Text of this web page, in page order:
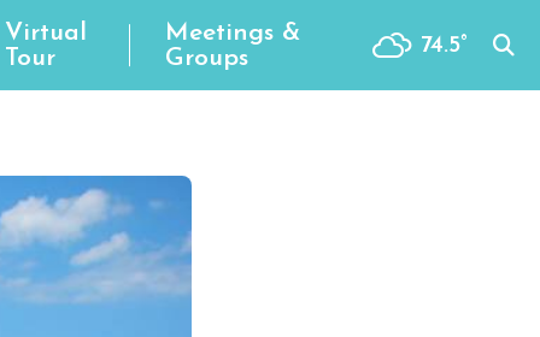
Virtual
Tour
Meetings &
Groups
74.5°